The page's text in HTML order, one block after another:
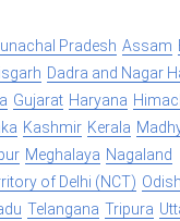
Pradesh Assam
Dadra and Nagar
Gujarat Haryana
Kashmir Kerala
Meghalaya Nagaland
of Delhi (NCT)
Telangana Tripura